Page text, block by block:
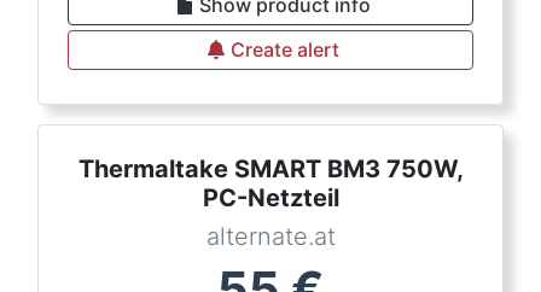
Show product info
Create alert
Thermaltake SMART BM3 750W,
PC-Netzteil
alternate.at